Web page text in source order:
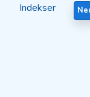
Indekser